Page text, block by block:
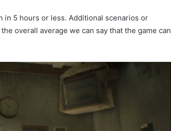
in 5 hours or less. Additional scenarios or
overall average we can say that the game can